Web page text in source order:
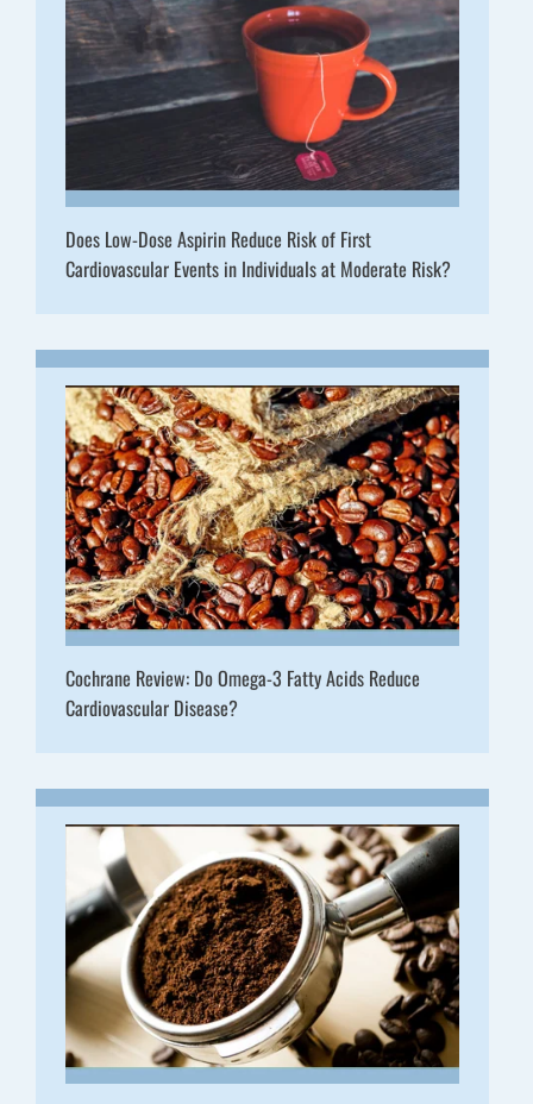
Does Low-Dose Aspirin Reduce Risk of First
Cardiovascular Events in Individuals at Moderate Risk?
Cochrane Review: Do Omega-3 Fatty Acids Reduce
Cardiovascular Disease?